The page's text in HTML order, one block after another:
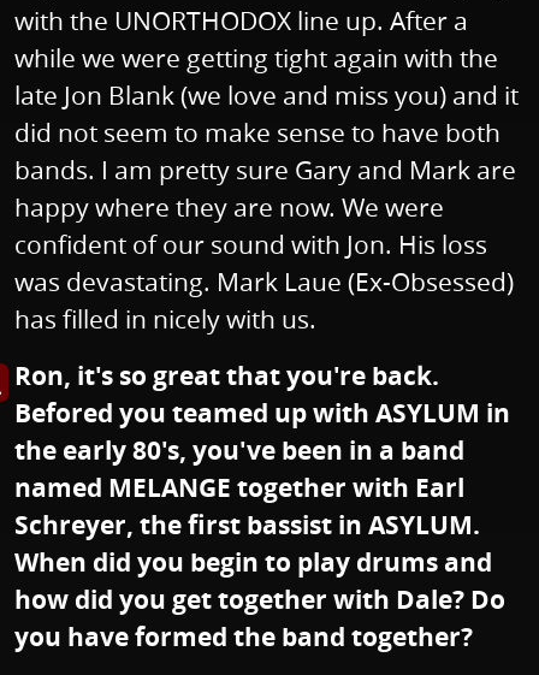
with the UNORTHODOX line up. After a
while we were getting tight again with the
late Jon Blank (we love and miss you) and it
did not seem to make sense to have both
bands. I am pretty sure Gary and Mark are
happy where they are now. We were
confident of our sound with Jon. His loss
was devastating. Mark Laue (Ex-Obsessed)
has filled in nicely with us.
image in enlarged view
Ron, it's so great that you're back.
Befored you teamed up with ASYLUM in
the early 80's, you've been in a band
named MELANGE together with Earl
Schreyer, the first bassist in ASYLUM.
When did you begin to play drums and
how did you get together with Dale? Do
you have formed the band together?